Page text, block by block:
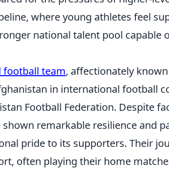
where young athletes feel
national talent pool capable
football team, affectionately
in international football
Football Federation. Despite
remarkable resilience and
pride to its supporters. Their
often playing their home